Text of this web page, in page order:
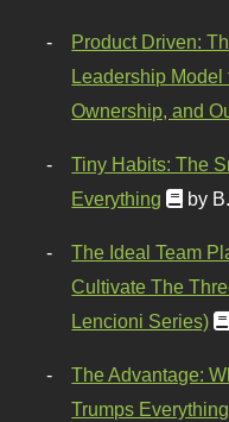
Product Driven:
Leadership Model
Ownership, and
Tiny Habits: The
Everything
by
The Ideal Team
Cultivate The
Lencioni Series)
The Advantage:
Trumps